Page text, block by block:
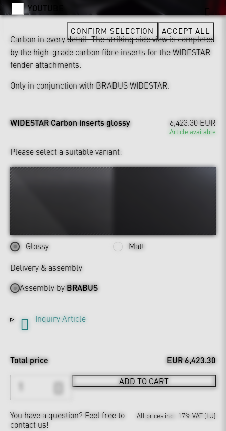
Carbon in every detail: The striking side view is completed
by the high-grade carbon fibre inserts for the WIDESTAR
fender attachments.
Only in conjunction with BRABUS WIDESTAR.
WIDESTAR Carbon inserts glossy 6,423.30 EUR
Article available
Please select a suitable variant:
Glossy
Matt
Delivery & assembly
Assembly byBRABUS
Inquiry Article
Total price EUR 6,423.30
ADD TO CART
You have a question? Feel free to
contact us!
All prices incl. 17% VAT (LU)
YOUTUBE
CONFIRM SELECTION ACCEPT ALL